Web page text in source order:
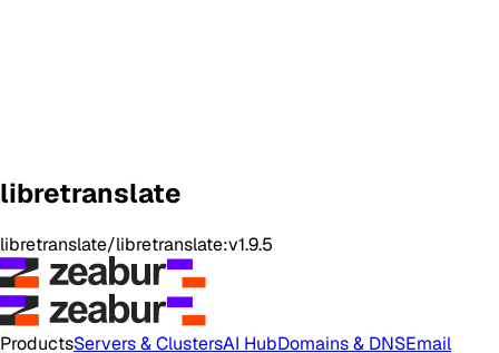
libretranslate
libretranslate/libretranslate:v1.9.5
ProductsServers & ClustersAI HubDomains & DNSEmail